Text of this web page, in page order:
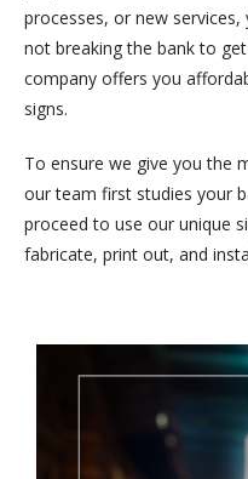
processes, or new
not breaking the bank to
company offers you
signs.
To ensure we give you the
our team first studies your
proceed to use our unique
fabricate, print out, and